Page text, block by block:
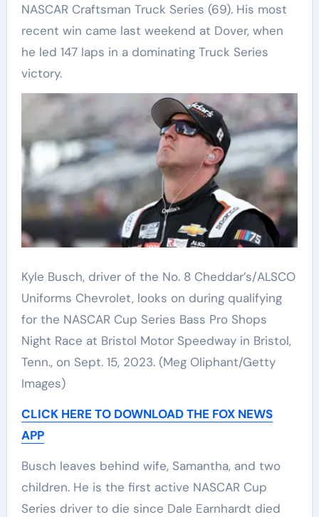
NASCAR Craftsman Truck Series (69). His most
recent win came last weekend at Dover, when
he led 147 laps in a dominating Truck Series
victory.
Kyle Busch, driver of the No. 8 Cheddar’s/ALSCO
Uniforms Chevrolet, looks on during qualifying
for the NASCAR Cup Series Bass Pro Shops
Night Race at Bristol Motor Speedway in Bristol,
Tenn., on Sept. 15, 2023. (Meg Oliphant/Getty
Images)
CLICK HERE TO DOWNLOAD THE FOX NEWS
APP
Busch leaves behind wife, Samantha, and two
children. He is the first active NASCAR Cup
Series driver to die since Dale Earnhardt died